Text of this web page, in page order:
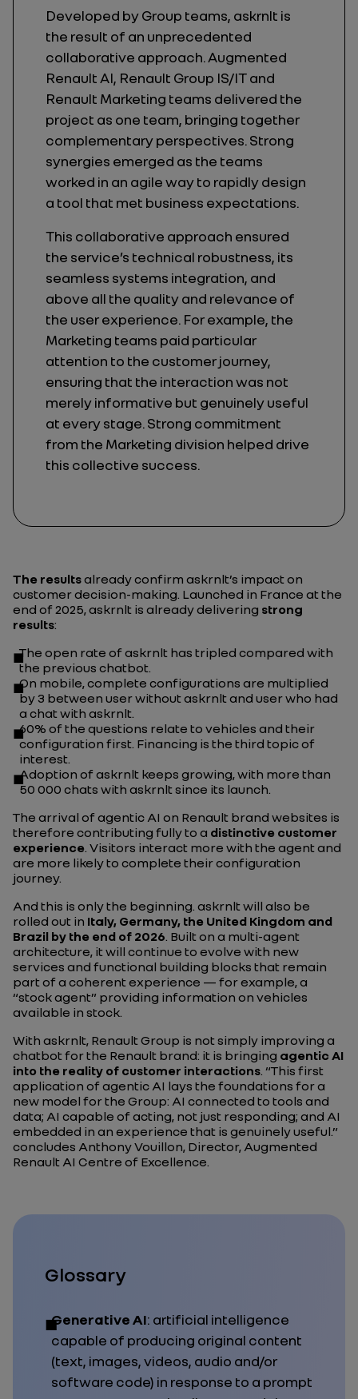
Developed by Group teams, askrnlt is
the result of an unprecedented
collaborative approach. Augmented
Renault AI, Renault Group IS/IT and
Renault Marketing teams delivered the
project as one team, bringing together
complementary perspectives. Strong
synergies emerged as the teams
worked in an agile way to rapidly design
a tool that met business expectations.
This collaborative approach ensured
the service’s technical robustness, its
seamless systems integration, and
above all the quality and relevance of
the user experience. For example, the
Marketing teams paid particular
attention to the customer journey,
ensuring that the interaction was not
merely informative but genuinely useful
at every stage. Strong commitment
from the Marketing division helped drive
this collective success.
The resultsalready confirm askrnlt’s impact on
customer decision-making. Launched in France at the
end of 2025, askrnlt is already delivering strong
results:
The open rate of askrnlt has tripled compared with
the previous chatbot.
On mobile, complete configurations are multiplied
by 3 between user without askrnlt and user who had
a chat with askrnlt.
60% of the questions relate to vehicles and their
configuration first. Financing is the third topic of
interest.
Adoption of askrnlt keeps growing, with more than
50 000 chats with askrnlt since its launch.
The arrival of agentic AI on Renault brand websites is
therefore contributing fully to a distinctive customer
experience. Visitors interact more with the agent and
are more likely to complete their configuration
journey.
And this is only the beginning. askrnlt will also be
rolled out in Italy, Germany, the United Kingdom and
Brazil by the end of 2026. Built on a multi-agent
architecture, it will continue to evolve with new
services and functional building blocks that remain
part of a coherent experience — for example, a
“stock agent” providing information on vehicles
available in stock.
With askrnlt, Renault Group is not simply improving a
chatbot for the Renault brand: it is bringing agentic AI
into the reality of customer interactions. “This first
application of agentic AI lays the foundations for a
new model for the Group: AI connected to tools and
data; AI capable of acting, not just responding; and AI
embedded in an experience that is genuinely useful.”
concludes Anthony Vouillon, Director, Augmented
Renault AI Centre of Excellence.
Glossary
Generative AI: artificial intelligence
capable of producing original content
(text, images, videos, audio and/or
software code) in response to a prompt